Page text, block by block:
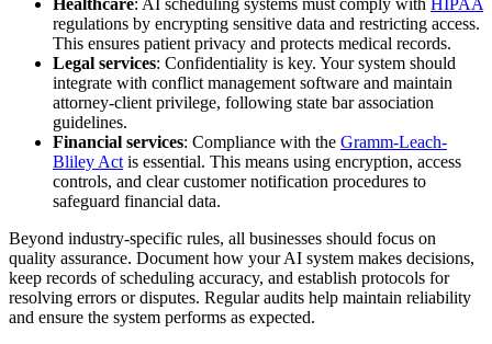
Healthcare: AI scheduling systems must comply with HIPAA
regulations by encrypting sensitive data and restricting access.
This ensures patient privacy and protects medical records.
Legal services: Confidentiality is key. Your system should
integrate with conflict management software and maintain
attorney-client privilege, following state bar association
guidelines.
Financial services: Compliance with the Gramm-Leach-
Bliley Act is essential. This means using encryption, access
controls, and clear customer notification procedures to
safeguard financial data.
Beyond industry-specific rules, all businesses should focus on
quality assurance. Document how your AI system makes decisions,
keep records of scheduling accuracy, and establish protocols for
resolving errors or disputes. Regular audits help maintain reliability
and ensure the system performs as expected.